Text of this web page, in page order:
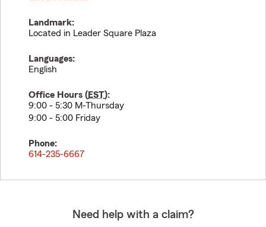
Landmark:
Located in Leader Square Plaza
Languages:
English
Office Hours (EST):
9:00 - 5:30 M-Thursday
9:00 - 5:00 Friday
Phone:
614-235-6667
Need help with a claim?